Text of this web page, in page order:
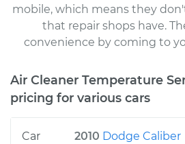
mobile, which means they
that repair shops have.
convenience by coming to
Air Cleaner Temperature
pricing for various cars
2010 Dodge Caliber